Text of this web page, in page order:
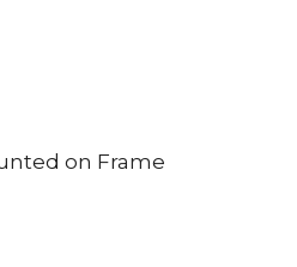
on Frame